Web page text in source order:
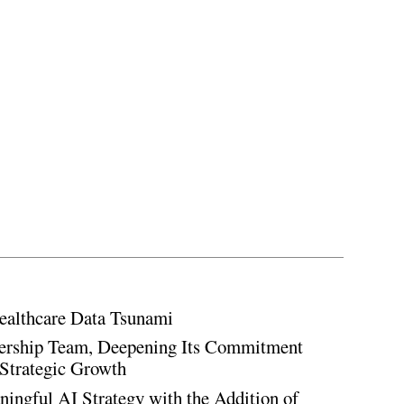
Data Tsunami
Team, Deepening Its Commitment
Growth
AI Strategy with the Addition of